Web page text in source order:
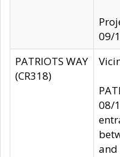
09/
PATRIOTS WAY
(CR318)
08/
and